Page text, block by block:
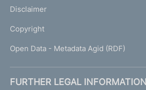
Disclaimer
Copyright
Open Data - Metadata Agid (RDF)
FURTHER LEGAL INFORMATION